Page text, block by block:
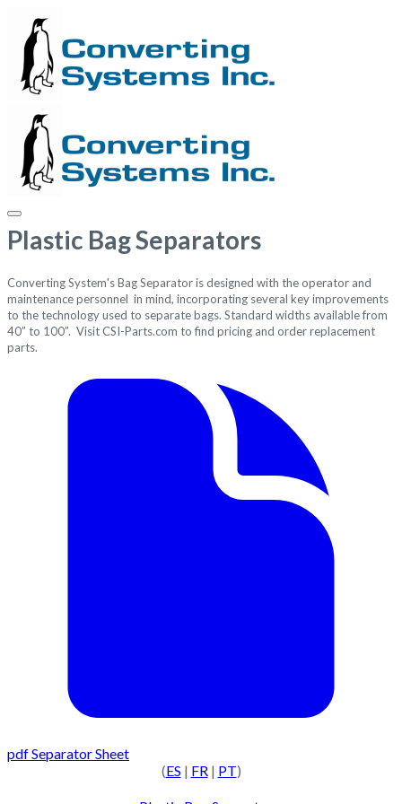
Plastic Bag Separators
Converting System's Bag Separator is designed with the operator and
maintenance personnel in mind, incorporating several key improvements
to the technology used to separate bags. Standard widths available from
40” to 100”. VisitCSI-Parts.com to find pricing and order replacement
parts.
pdfSeparator Sheet
(ES | FR| PT)